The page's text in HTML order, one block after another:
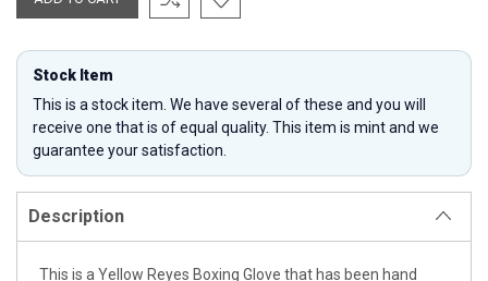
Stock Item
This is a stock item. We have several of these and you will
receive one that is of equal quality. This item is mint and we
guarantee your satisfaction.
Description
This is a Yellow Reyes Boxing Glove that has been hand